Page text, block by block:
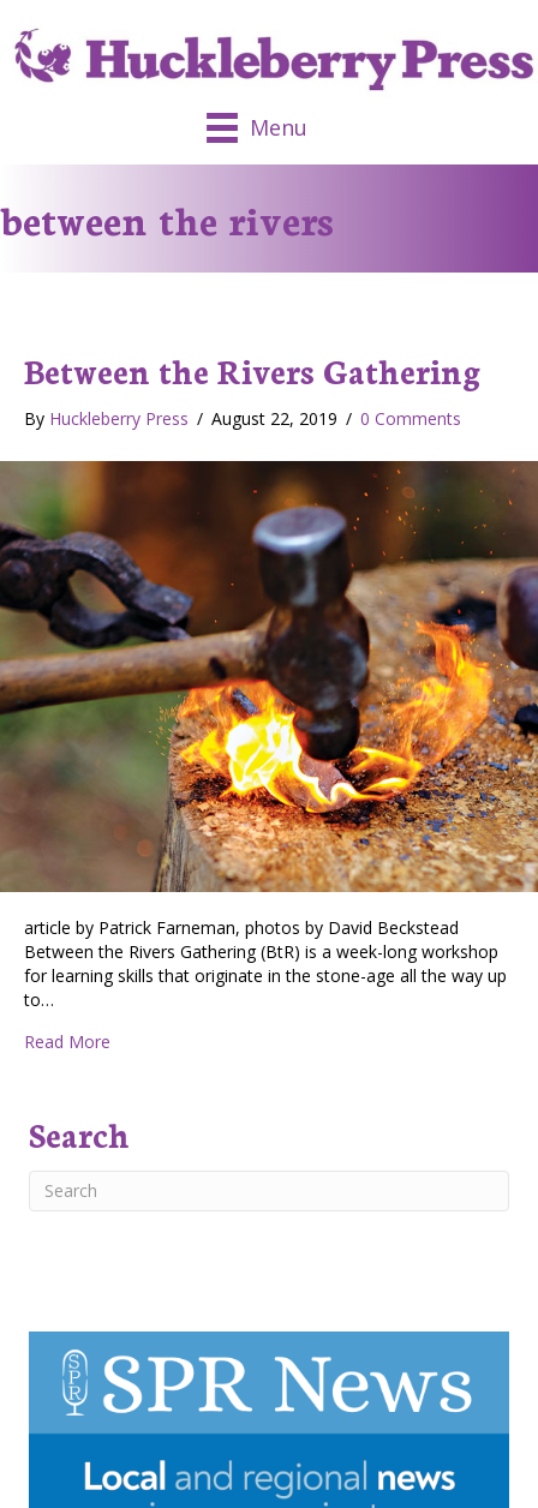
Menu
between the rivers
Between the Rivers Gathering
By Huckleberry Press / August 22, 2019 / 0 Comments
article by Patrick Farneman, photos by David Beckstead
Between the Rivers Gathering (BtR) is a week-long workshop
for learning skills that originate in the stone-age all the way up
to…
Read More
Search